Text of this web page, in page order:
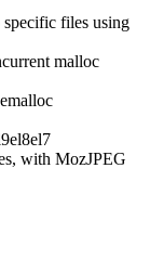
files using
malloc
el8el7
with MozJPEG